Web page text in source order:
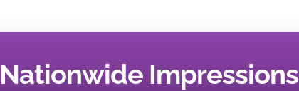
Nationwide Impressions